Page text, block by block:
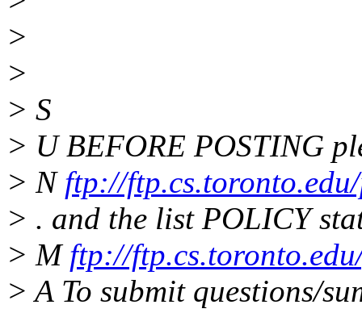
>
>
> S
> U BEFORE POSTING
> N ftp://
> . and the list POLICY
> Mftp://
> A To submit questions/